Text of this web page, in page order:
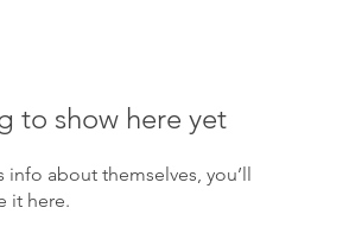
to show here yet
about themselves, you’ll
it here.